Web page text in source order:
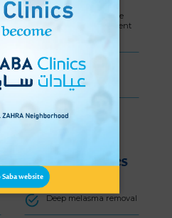
Stretch
mark
treatment
Wrinkle
treatment
Now
machine services
Deep melasma removal
website